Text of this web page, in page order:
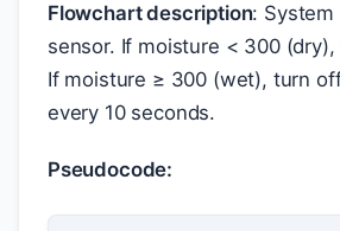
Flowchart description: System
sensor. If moisture < 300
If moisture ≥ 300 (wet), turn
every 10 seconds.
Pseudocode: